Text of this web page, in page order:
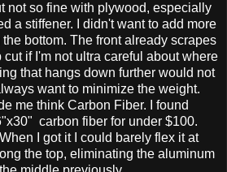
not so fine with plywood, especially
a stiffener. I didn't want to add more
bottom. The front already scrapes
if I'm not ultra careful about where
that hangs down further would not
want to minimize the weight.
me think Carbon Fiber. I found
carbon fiber for under $100.
I got it I could barely flex it at
the top, eliminating the aluminum